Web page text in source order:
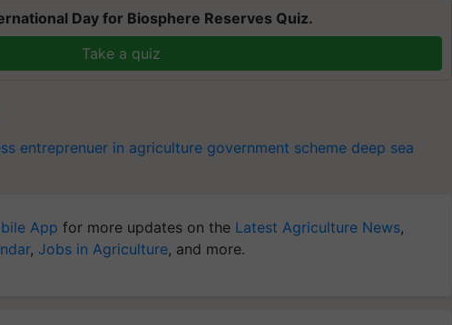
Day for Biosphere Reserves Quiz.
Take a quiz
entreprenuer in agriculture government scheme deep sea
App for more updates on the Latest Agriculture News,
, Jobs in Agriculture, and more.